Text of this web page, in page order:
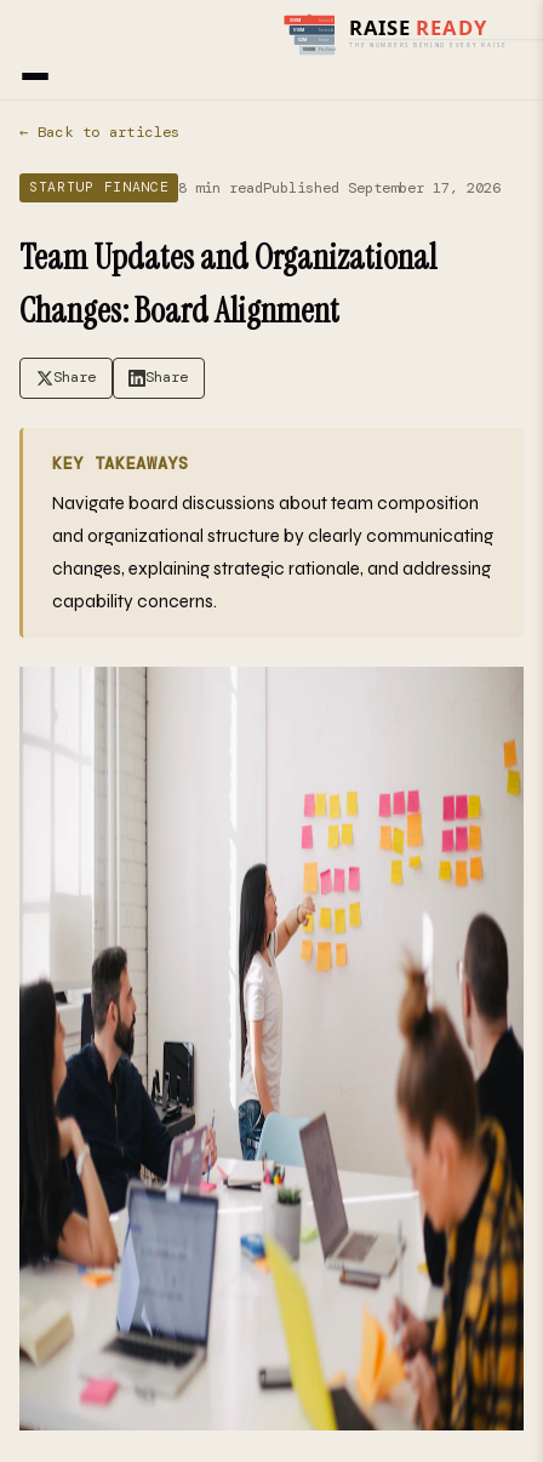
Home›
← Back to articles
STARTUP FINANCE 8 min readPublished September 17, 2026
Team Updates and Organizational
Changes: Board Alignment
Share Share
KEY TAKEAWAYS
Navigate board discussions about team composition
and organizational structure by clearly communicating
changes, explaining strategic rationale, and addressing
capability concerns.